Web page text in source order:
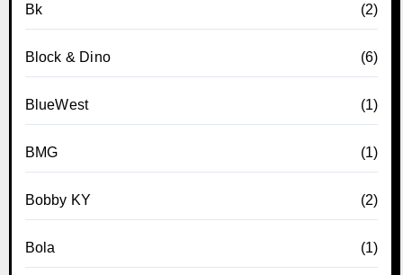
Bk (2)
Block & Dino (6)
BlueWest (1)
BMG (1)
Bobby KY (2)
Bola (1)